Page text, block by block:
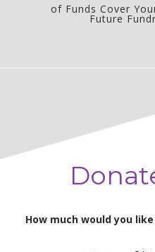
of Funds Cover
Future
How much would you